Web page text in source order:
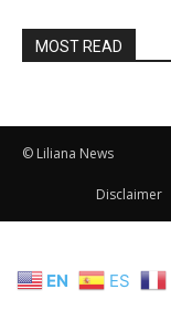
MOST READ
© Liliana News
Disclaimer
EN ES